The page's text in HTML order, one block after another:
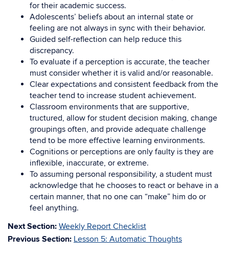
for their academic success.
Adolescents’ beliefs about an internal state or
feeling are not always in sync with their behavior.
Guided self-reflection can help reduce this
discrepancy.
To evaluate if a perception is accurate, the teacher
must consider whether it is valid and/or reasonable.
Clear expectations and consistent feedback from the
teacher tend to increase student achievement.
Classroom environments that are supportive,
tructured, allow for student decision making, change
groupings often, and provide adequate challenge
tend to be more effective learning environments.
Cognitions or perceptions are only faulty is they are
inflexible, inaccurate, or extreme.
To assuming personal responsibility, a student must
acknowledge that he chooses to react or behave in a
certain manner, that no one can “make” him do or
feel anything.
Next Section: Weekly Report Checklist
Previous Section: Lesson 5: Automatic Thoughts